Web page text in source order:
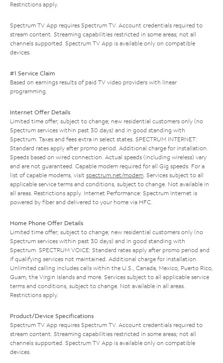
Restrictions apply.
Spectrum TV App requires Spectrum TV. Account credentials required to
stream content. Streaming capabilities restricted in some areas; not all
channels supported. Spectrum TV App is available only on compatible
devices.
#1 Service Claim
Based on earnings results of paid TV video providers with linear
programming.
Internet Offer Details
Limited time offer; subject to change; new residential customers only (no
Spectrum services within past 30 days) and in good standing with
Spectrum. Taxes and fees extra in select states. SPECTRUM INTERNET:
Standard rates apply after promo period. Additional charge for installation.
Speeds based on wired connection. Actual speeds (including wireless) vary
and are not guaranteed. Capable modem required for all Gig speeds. For a
list of capable modems, visit spectrum.net/modem. Services subject to all
applicable service terms and conditions, subject to change. Not available in
all areas. Restrictions apply. Internet Performance: Spectrum Internet is
powered by fiber and delivered to your home via HFC.
Home Phone Offer Details
Limited time offer; subject to change; new residential customers only (no
Spectrum services within past 30 days) and in good standing with
Spectrum. SPECTRUM VOICE: Standard rates apply after promo period and
if qualifying services not maintained. Additional charge for installation.
Unlimited calling includes calls within the U.S., Canada, Mexico, Puerto Rico,
Guam, the Virgin Islands and more. Services subject to all applicable service
terms and conditions, subject to change. Not available in all areas.
Restrictions apply.
Product/Device Specifications
Spectrum TV App requires Spectrum TV. Account credentials required to
stream content. Streaming capabilities restricted in some areas; not all
channels supported. Spectrum TV App is available only on compatible
devices.